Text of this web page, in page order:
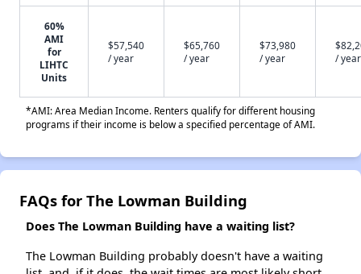
60%
AMI
for
LIHTC
Units
$57,540
/ year
$65,760
/ year
$73,980
/ year
/ year
*AMI: Area Median Income. Renters qualify for different housing
programs if their income is below a specified percentage of AMI.
FAQs for The Lowman Building
Does The Lowman Building have a waiting list?
The Lowman Building probably doesn't have a waiting